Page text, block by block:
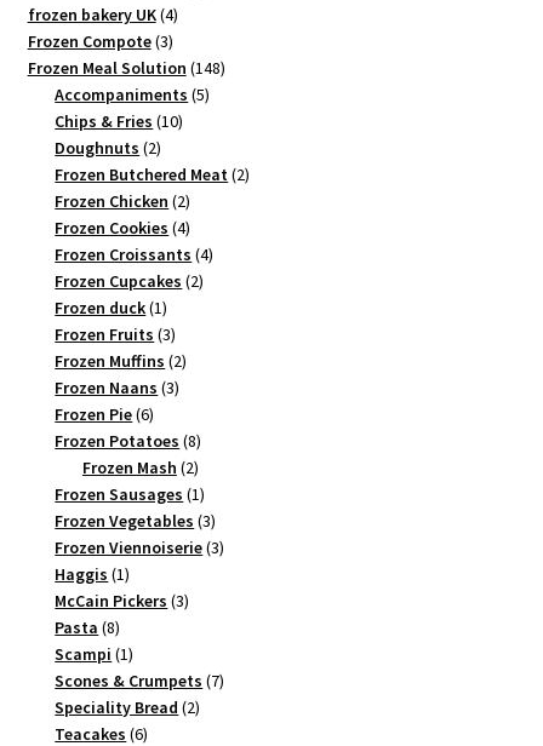
frozen bakery UK 44
products
Frozen Compote 33
products
Frozen Meal Solution 148148
Accompaniments 55
Chips & Fries 1010
Doughnuts 22
products
Frozen Butchered Meat 22
Frozen Chicken 22
products
Frozen Cookies 44
products
Frozen Croissants 44
Frozen Cupcakes 22
Frozen duck 11
product
Frozen Fruits 33
products
Frozen Muffins 22
Frozen Naans 33
Frozen Pie 66
products
Frozen Potatoes 88
products
Frozen Mash 22
products
Frozen Sausages 11
product
Frozen Vegetables 33
products
Frozen Viennoiserie 33
Haggis 11
product
McCain Pickers 33
Pasta 88
products
Scampi 11
product
Scones & Crumpets 77
Speciality Bread 22
Teacakes 66